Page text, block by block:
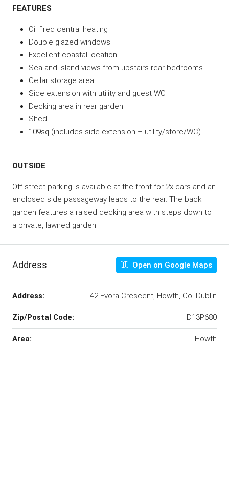
FEATURES
Oil fired central heating
Double glazed windows
Excellent coastal location
Sea and island views from upstairs rear bedrooms
Cellar storage area
Side extension with utility and guest WC
Decking area in rear garden
Shed
109sq (includes side extension – utility/store/WC)
OUTSIDE
Off street parking is available at the front for 2x cars and an
enclosed side passageway leads to the rear. The back
garden features a raised decking area with steps down to
a private, lawned garden.
Address Open on Google Maps
Address: 42 Evora Crescent, Howth, Co. Dublin
Zip/Postal Code: D13P680
Area: Howth